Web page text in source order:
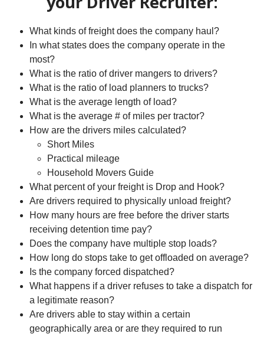
What kinds of freight does the company haul?
In what states does the company operate in the
most?
What is the ratio of driver mangers to drivers?
What is the ratio of load planners to trucks?
What is the average length of load?
What is the average # of miles per tractor?
How are the drivers miles calculated?
Short Miles
Practical mileage
Household Movers Guide
What percent of your freight is Drop and Hook?
Are drivers required to physically unload freight?
How many hours are free before the driver starts
receiving detention time pay?
Does the company have multiple stop loads?
How long do stops take to get offloaded on average?
Is the company forced dispatched?
What happens if a driver refuses to take a dispatch for
a legitimate reason?
Are drivers able to stay within a certain
geographically area or are they required to run